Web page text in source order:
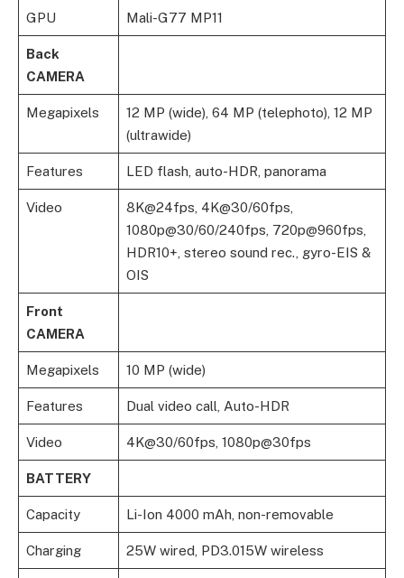
GPU Mali-G77 MP11
Back
CAMERA
Megapixels
12 MP (wide), 64 MP (telephoto), 12 MP
(ultrawide)
Features LED flash, auto-HDR, panorama
Video
8K@24fps, 4K@30/60fps,
1080p@30/60/240fps, 720p@960fps,
HDR10+, stereo sound rec., gyro-EIS &
OIS
Front
CAMERA
Megapixels 10 MP (wide)
Features Dual video call, Auto-HDR
Video 4K@30/60fps, 1080p@30fps
BATTERY
Capacity Li-Ion 4000 mAh, non-removable
Charging 25W wired, PD3.015W wireless